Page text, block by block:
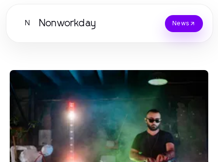
N Nonworkday News